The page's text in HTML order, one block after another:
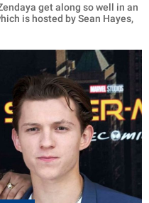
get along so well in an
is hosted by Sean Hayes,